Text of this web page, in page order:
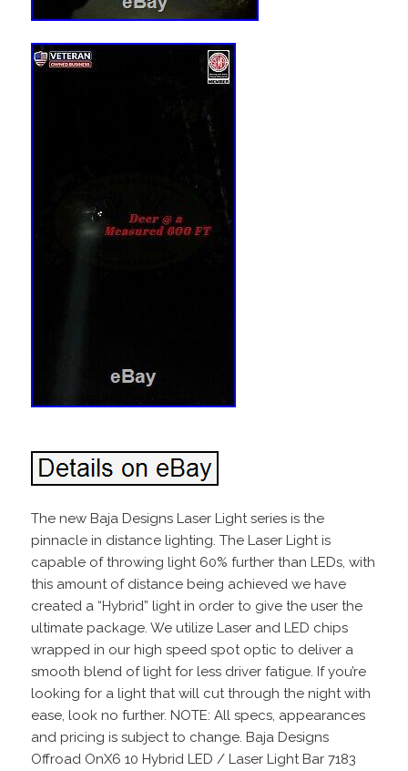
The new Baja Designs Laser Light series is the
pinnacle in distance lighting. The Laser Light is
capable of throwing light 60% further than LEDs, with
this amount of distance being achieved we have
created a “Hybrid” light in order to give the user the
ultimate package. We utilize Laser and LED chips
wrapped in our high speed spot optic to deliver a
smooth blend of light for less driver fatigue. If you’re
looking for a light that will cut through the night with
ease, look no further. NOTE: All specs, appearances
and pricing is subject to change. Baja Designs
Offroad OnX6 10 Hybrid LED / Laser Light Bar 7183